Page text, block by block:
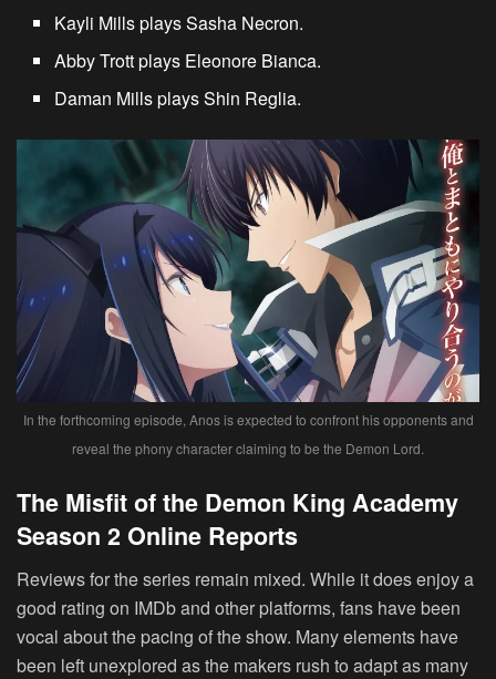
Kayli Mills plays Sasha Necron.
Abby Trott plays Eleonore Bianca.
Daman Mills plays Shin Reglia.
In the forthcoming episode, Anos is expected to confront his opponents and
reveal the phony character claiming to be the Demon Lord.
The Misfit of the Demon King Academy
Season 2 Online Reports
Reviews for the series remain mixed. While it does enjoy a
good rating on IMDb and other platforms, fans have been
vocal about the pacing of the show. Many elements have
been left unexplored as the makers rush to adapt as many